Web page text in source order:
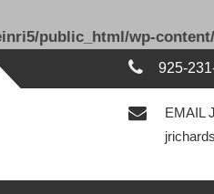
public_html/wp-
925-
EMAIL